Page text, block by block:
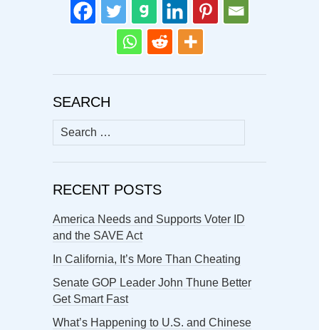
SEARCH
Search
for:
RECENT POSTS
America Needs and Supports Voter ID
and the SAVE Act
In California, It’s More Than Cheating
Senate GOP Leader John Thune Better
Get Smart Fast
What’s Happening to U.S. and Chinese